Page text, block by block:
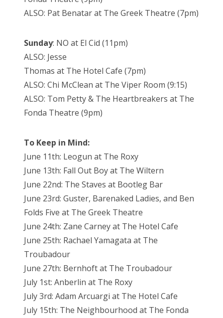
ALSO: Pat Benatar at The Greek Theatre (7pm)
Sunday: NO at El Cid (11pm)
ALSO: Jesse
Thomas at The Hotel Cafe (7pm)
ALSO: Chi McClean at The Viper Room (9:15)
ALSO: Tom Petty & The Heartbreakers at The
Fonda Theatre (9pm)
To Keep in Mind:
June 11th: Leogun at The Roxy
June 13th: Fall Out Boy at The Wiltern
June 22nd: The Staves at Bootleg Bar
June 23rd: Guster, Barenaked Ladies, and Ben
Folds Five at The Greek Theatre
June 24th: Zane Carney at The Hotel Cafe
June 25th: Rachael Yamagata at The
Troubadour
June 27th: Bernhoft at The Troubadour
July 1st: Anberlin at The Roxy
July 3rd: Adam Arcuargi at The Hotel Cafe
July 15th: The Neighbourhood at The Fonda